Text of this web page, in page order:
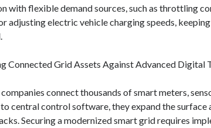
with flexible demand sources, such as throttling
adjusting electric vehicle charging speeds,
Connected Grid Assets Against Advanced Digital
connect thousands of smart meters,
central control software, they expand the surface
Securing a modernized smart grid requires